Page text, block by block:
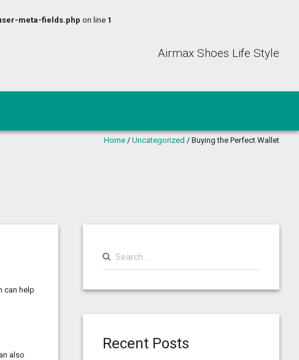
meta-fields.php on line 1
Airmax Shoes Life Style
Home / Uncategorized / Buying the Perfect Wallet
can help
also
Recent Posts